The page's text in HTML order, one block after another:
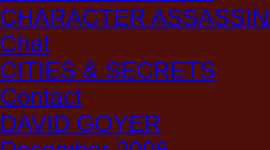
CHARACTER
Chat
CITIES & SECRETS
Contact
DAVID GOYER